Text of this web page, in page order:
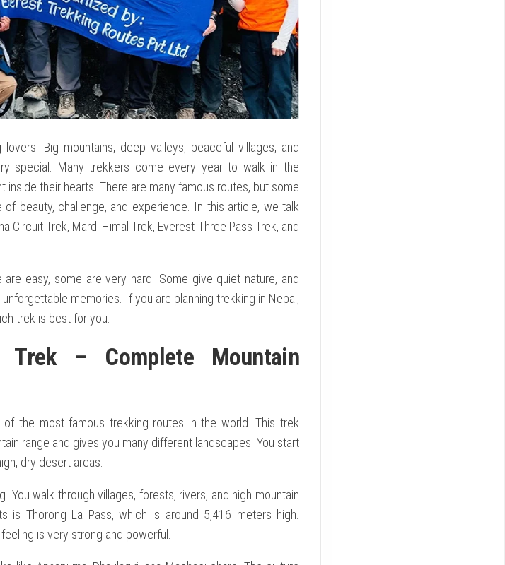
Big mountains, deep valleys, peaceful villages, and
special. Many trekkers come every year to walk in the
inside their hearts. There are many famous routes, but some
beauty, challenge, and experience. In this article, we talk
Circuit Trek, Mardi Himal Trek, Everest Three Pass Trek, and
easy, some are very hard. Some give quiet nature, and
memories. If you are planning trekking in Nepal,
trek is best for you.
Trek – Complete Mountain
the most famous trekking routes in the world. This trek
range and gives you many different landscapes. You start
dry desert areas.
You walk through villages, forests, rivers, and high mountain
is Thorong La Pass, which is around 5,416 meters high.
is very strong and powerful.